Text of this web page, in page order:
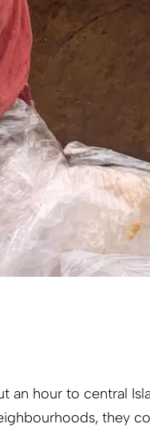
an hour to central
they